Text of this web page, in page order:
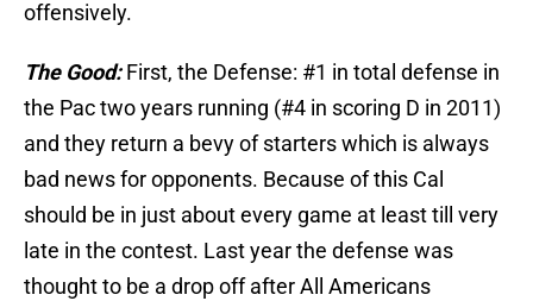
offensively.
The Good:First, the Defense: #1 in total defense in
the Pac two years running (#4 in scoring D in 2011)
and they return a bevy of starters which is always
bad news for opponents. Because of this Cal
should be in just about every game at least till very
late in the contest. Last year the defense was
thought to be a drop off after All Americans